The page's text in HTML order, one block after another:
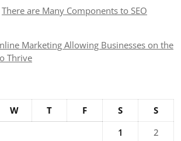
There are Many Components to SEO
Marketing Allowing Businesses on the
Thrive
W T F S
S
1
2